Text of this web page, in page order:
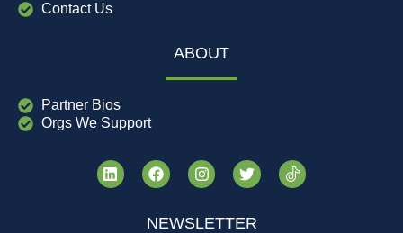
Contact Us
ABOUT
Partner Bios
Orgs We Support
NEWSLETTER